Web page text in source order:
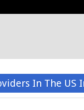
In The US